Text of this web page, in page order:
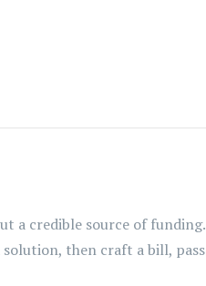
a credible source of funding.
then craft a bill, pass